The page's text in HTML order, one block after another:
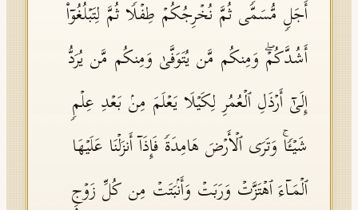
أَجَلࣲ مُّسَمࣰّى ثُمَّ نُخۡرِجُكُمۡ طِفۡلࣰا ثُمَّ لِتَبۡلُغُوۤا۟
أَشُدَّكُمۡۖ وَمِنكُم مَّن یُتَوَفَّىٰ وَمِنكُم مَّن یُرَدُّ
إِلَىٰۤ أَرۡذَلِ ٱلۡعُمُرِ لِكَیۡلَا یَعۡلَمَ مِنۢ بَعۡدِ عِلۡمࣲ
شَیۡـࣰٔاۚ وَتَرَى ٱلۡأَرۡضَ هَامِدَةࣰ فَإِذَاۤ أَنزَلۡنَا عَلَیۡهَا
ٱلۡمَاۤءَ ٱهۡتَزَّتۡ وَرَبَتۡ وَأَنۢبَتَتۡ مِن كُلِّ زَوۡجِۭ